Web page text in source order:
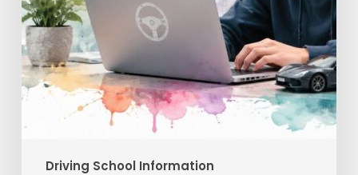
Driving School Information